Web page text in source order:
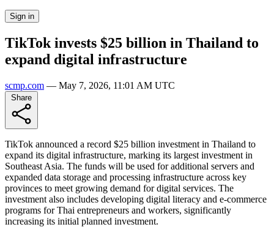
Sign in
TikTok invests $25 billion in Thailand to
expand digital infrastructure
scmp.com — May 7, 2026, 11:01 AM UTC
TikTok announced a record $25 billion investment in Thailand to
expand its digital infrastructure, marking its largest investment in
Southeast Asia. The funds will be used for additional servers and
expanded data storage and processing infrastructure across key
provinces to meet growing demand for digital services. The
investment also includes developing digital literacy and e-commerce
programs for Thai entrepreneurs and workers, significantly
increasing its initial planned investment.